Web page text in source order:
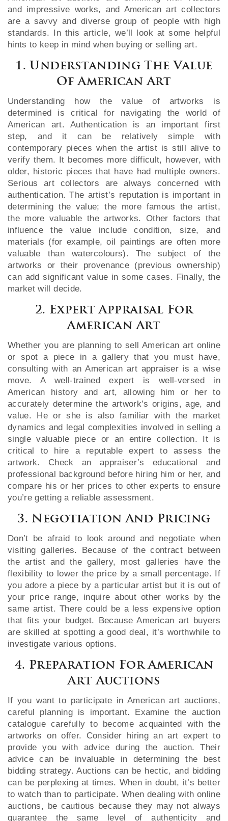
and impressive works, and American art collectors
are a savvy and diverse group of people with high
standards. In this article, we’ll look at some helpful
hints to keep in mind when buying or selling art.
1. Understanding The Value
Of American Art
Understanding how the value of artworks is
determined is critical for navigating the world of
American art. Authentication is an important first
step, and it can be relatively simple with
contemporary pieces when the artist is still alive to
verify them. It becomes more difficult, however, with
older, historic pieces that have had multiple owners.
Serious art collectors are always concerned with
authentication. The artist’s reputation is important in
determining the value; the more famous the artist,
the more valuable the artworks. Other factors that
influence the value include condition, size, and
materials (for example, oil paintings are often more
valuable than watercolours). The subject of the
artworks or their provenance (previous ownership)
can add significant value in some cases. Finally, the
market will decide.
2. Expert Appraisal For
American Art
Whether you are planning to sell American art online
or spot a piece in a gallery that you must have,
consulting with an American art appraiser is a wise
move. A well-trained expert is well-versed in
American history and art, allowing him or her to
accurately determine the artwork’s origins, age, and
value. He or she is also familiar with the market
dynamics and legal complexities involved in selling a
single valuable piece or an entire collection. It is
critical to hire a reputable expert to assess the
artwork. Check an appraiser’s educational and
professional background before hiring him or her, and
compare his or her prices to other experts to ensure
you’re getting a reliable assessment.
3. Negotiation And Pricing
Don’t be afraid to look around and negotiate when
visiting galleries. Because of the contract between
the artist and the gallery, most galleries have the
flexibility to lower the price by a small percentage. If
you adore a piece by a particular artist but it is out of
your price range, inquire about other works by the
same artist. There could be a less expensive option
that fits your budget. Because American art buyers
are skilled at spotting a good deal, it’s worthwhile to
investigate various options.
4. Preparation For American
Art Auctions
If you want to participate in American art auctions,
careful planning is important. Examine the auction
catalogue carefully to become acquainted with the
artworks on offer. Consider hiring an art expert to
provide you with advice during the auction. Their
advice can be invaluable in determining the best
bidding strategy. Auctions can be hectic, and bidding
can be perplexing at times. When in doubt, it’s better
to watch than to participate. When dealing with online
auctions, be cautious because they may not always
guarantee the same level of authenticity and